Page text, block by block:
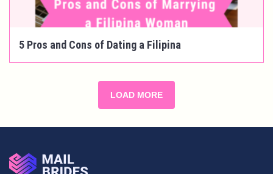
5 Pros and Cons of Dating a Filipina
LOAD MORE